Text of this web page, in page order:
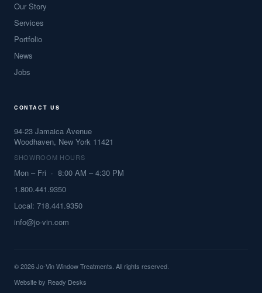
Our Story
Services
Portfolio
News
Jobs
CONTACT US
94-23 Jamaica Avenue
Woodhaven, New York 11421
SHOWROOM HOURS
Mon – Fri · 8:00 AM – 4:30 PM
1.800.441.9350
Local: 718.441.9350
info@jo-vin.com
© 2026 Jo-Vin Window Treatments. All rights reserved.
Website by Ready Desks